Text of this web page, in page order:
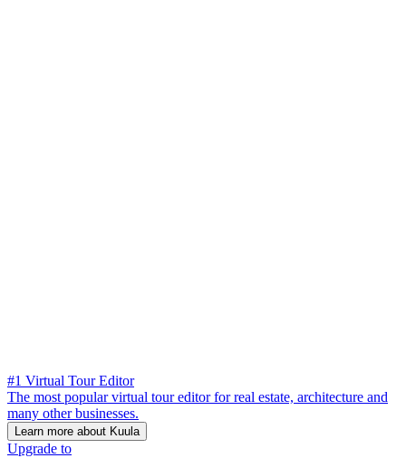
#1 Virtual Tour Editor
The most popular virtual tour editor for real estate, architecture and
many other businesses.
Learn more about Kuula
Upgrade to